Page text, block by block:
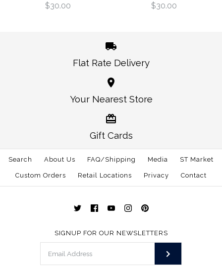
$30.00
Oklahoma Norman
Gameday Hat White
$30.00
This product is sold out
$30.00
Alabama Auburn
Traditional Hat White
$30.00
Flat Rate Delivery
Your Nearest Store
Gift Cards
Search About Us FAQ/Shipping Media ST Market
Custom Orders Retail Locations Privacy Contact
SIGNUP FOR OUR NEWSLETTERS